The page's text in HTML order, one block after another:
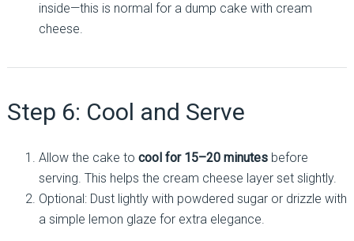
inside—this is normal for a dump cake with cream
cheese.
Step 6: Cool and Serve
Allow the cake to cool for 15–20 minutesbefore
serving. This helps the cream cheese layer set slightly.
Optional: Dust lightly with powdered sugar or drizzle with
a simple lemon glaze for extra elegance.